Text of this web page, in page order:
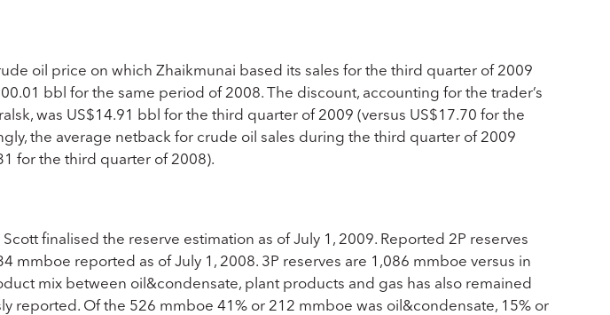
oil price on which Zhaikmunai based its sales for the third quarter of 2009
bbl for the same period of 2008. The discount, accounting for the trader’s
was US$14.91 bbl for the third quarter of 2009 (versus US$17.70 for the
the average netback for crude oil sales during the third quarter of 2009
for the third quarter of 2008).
finalised the reserve estimation as of July 1, 2009. Reported 2P reserves
mmboe reported as of July 1, 2008. 3P reserves are 1,086 mmboe versus in
mix between oil&condensate, plant products and gas has also remained
reported. Of the 526 mmboe 41% or 212 mmboe was oil&condensate, 15% or